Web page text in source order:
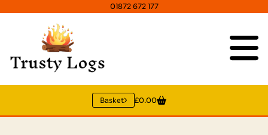
01872 672 177
Basket £0.00